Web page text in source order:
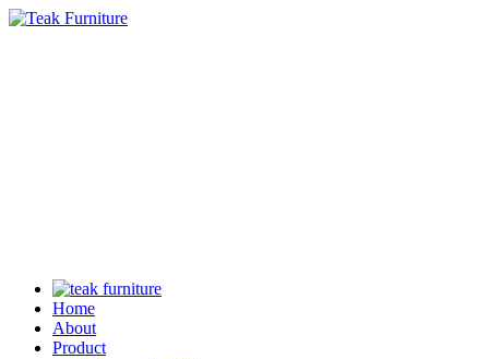
Home
About
Product